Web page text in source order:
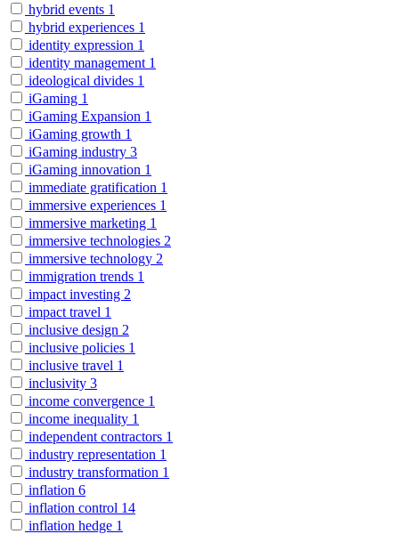
hybrid events 1
hybrid experiences 1
identity expression 1
identity management 1
ideological divides 1
iGaming 1
iGaming Expansion 1
iGaming growth 1
iGaming industry 3
iGaming innovation 1
immediate gratification 1
immersive experiences 1
immersive marketing 1
immersive technologies 2
immersive technology 2
immigration trends 1
impact investing 2
impact travel 1
inclusive design 2
inclusive policies 1
inclusive travel 1
inclusivity 3
income convergence 1
income inequality 1
independent contractors 1
industry representation 1
industry transformation 1
inflation 6
inflation control 14
inflation hedge 1